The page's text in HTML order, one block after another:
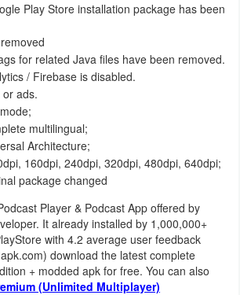
Play Store installation package has been
for related Java files have been removed.
/ Firebase is disabled.
ads.
multilingual;
Architecture;
160dpi, 240dpi, 320dpi, 480dpi, 640dpi;
package changed
Player & Podcast App offered by
It already installed by 1,000,000+
with 4.2 average user feedback
download the latest complete
+ modded apk for free. You can also
(Unlimited Multiplayer)